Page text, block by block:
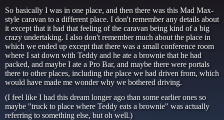
So basically I was in one place, and then there was this Mad Max-
style caravan to a different place. I don't remember any details about
it except that it had that feeling of the caravan being kind of a big
crazy undertaking. I also don't remember much about the place in
which we ended up except that there was a small conference room
where I sat down with Teddy and he ate a brownie that he had
packed, and maybe I ate a Pro Bar, and maybe there were portals
there to other places, including the place we had driven from, which
would have made me wonder why we bothered driving.
(I feel like I had this dream longer ago than some earlier ones so
maybe "truck to place where Teddy eats a brownie" was actually
referring to something else, but oh well.)